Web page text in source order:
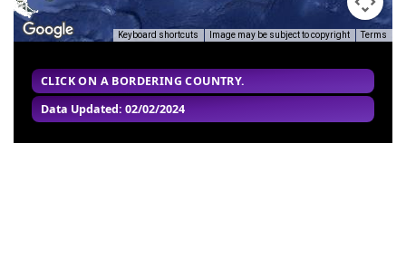
CLICK ON A BORDERING COUNTRY.
Data Updated: 02/02/2024
Keyboard shortcuts Image may be subject to copyright Terms